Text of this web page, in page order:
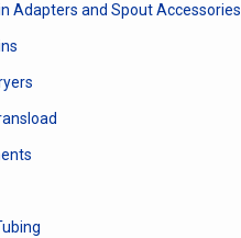
Adapters and Spout Accessories